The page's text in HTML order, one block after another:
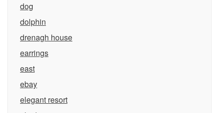
dog
dolphin
drenagh house
earrings
east
ebay
elegant resort